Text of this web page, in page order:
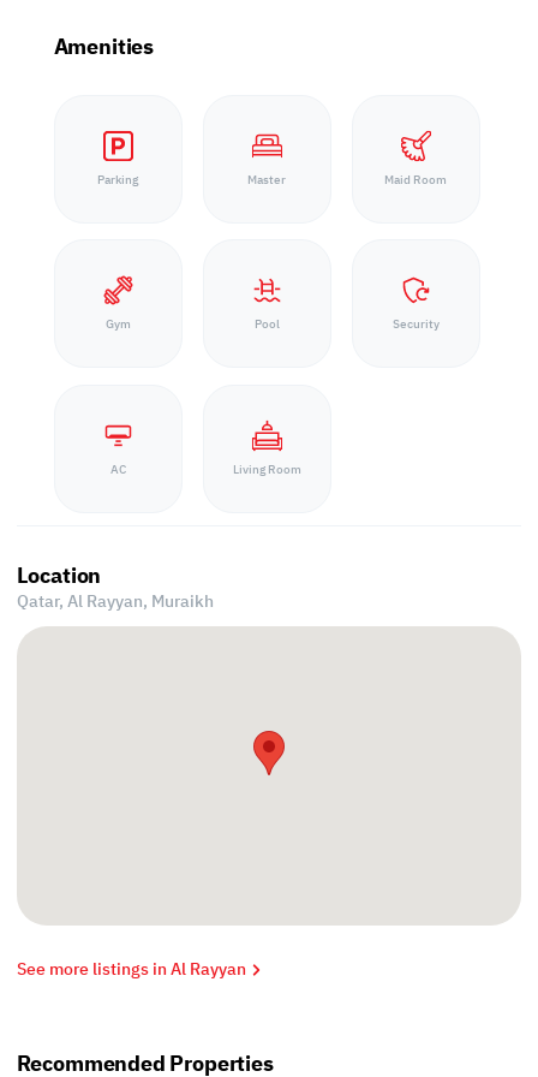
Amenities
Parking Master Maid Room
Gym Pool Security
AC Living Room
Location
Qatar, Al Rayyan, Muraikh
See more listings in Al Rayyan
Recommended Properties